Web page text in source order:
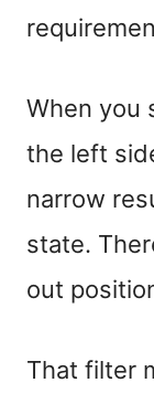
When you
the left
narrow
state.
out
That filter